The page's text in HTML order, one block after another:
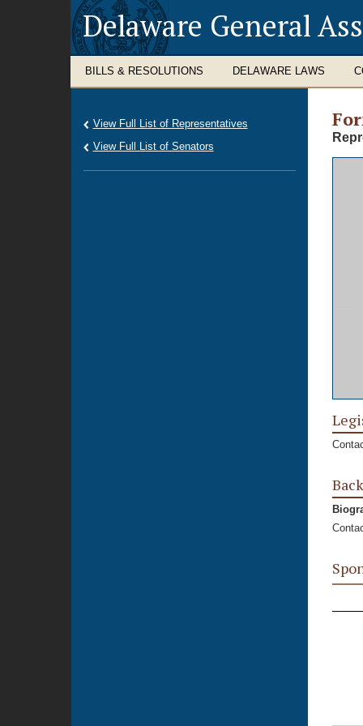
Delaware General
BILLS & RESOLUTIONS DELAWARE LAWS
View Full List of Representatives
View Full List of Senators